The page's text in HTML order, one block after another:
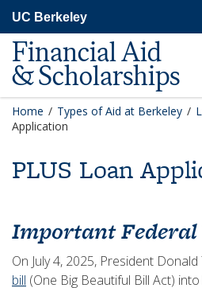
main
content
UC Berkeley
Financial Aid
& Scholarships
Home / Types of Aid at Berkeley /
Application
PLUS Loan
Important Federal
On July 4, 2025, President
bill (One Big Beautiful Bill Act)